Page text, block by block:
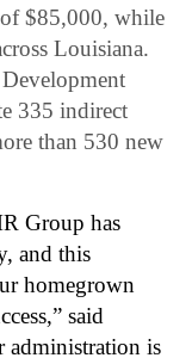
of $85,000, while
Louisiana.
335 indirect
than 530 new
Group has
and this
homegrown
said
administration is